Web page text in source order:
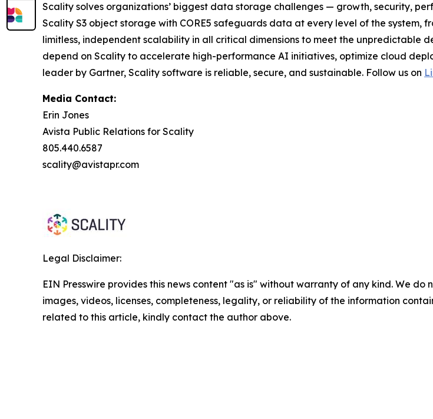
Scality solves organizations’ biggest data storage challenges — growth, security,
Scality S3 object storage with CORE5 safeguards data at every level of the
limitless, independent scalability in all critical dimensions to meet the unpredictable
depend on Scality to accelerate high-performance AI initiatives, optimize cloud
leader by Gartner, Scality software is reliable, secure, and sustainable. Follow us on
Media Contact:
Erin Jones
Avista Public Relations for Scality
805.440.6587
scality@avistapr.com
Legal Disclaimer:
EIN Presswire provides this news content "as is" without warranty of any kind. We
images, videos, licenses, completeness, legality, or reliability of the information
related to this article, kindly contact the author above.